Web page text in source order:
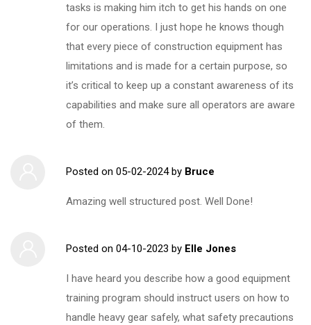
tasks is making him itch to get his hands on one
for our operations. I just hope he knows though
that every piece of construction equipment has
limitations and is made for a certain purpose, so
it’s critical to keep up a constant awareness of its
capabilities and make sure all operators are aware
of them.
Posted on 05-02-2024by Bruce
Amazing well structured post. Well Done!
Posted on 04-10-2023 by Elle Jones
I have heard you describe how a good equipment
training program should instruct users on how to
handle heavy gear safely, what safety precautions